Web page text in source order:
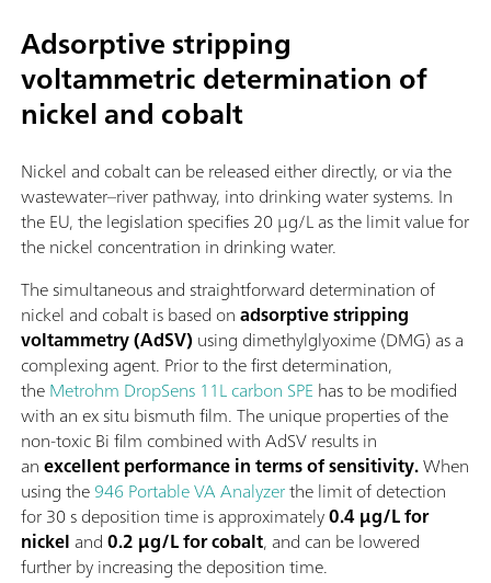
Adsorptive stripping
voltammetric determination of
nickel and cobalt
Nickel and cobalt can be released either directly, or via the
wastewater–river pathway, into drinking water systems. In
the EU, the legislation specifies 20 µg/L as the limit value for
the nickel concentration in drinking water.
The simultaneous and straightforward determination of
nickel and cobalt is based onadsorptive stripping
voltammetry (AdSV) using dimethylglyoxime (DMG) as a
complexing agent. Prior to the first determination,
theMetrohm DropSens 11L carbon SPE has to be modified
with an ex situ bismuth film. The unique properties of the
non-toxic Bi film combined with AdSV results in
anexcellent performance in terms of sensitivity.When
using the946 Portable VA Analyzerthe limit of detection
for 30 s deposition time is approximately0.4 µg/L for
nickel and0.2 µg/L for cobalt, and can be lowered
further by increasing the deposition time.